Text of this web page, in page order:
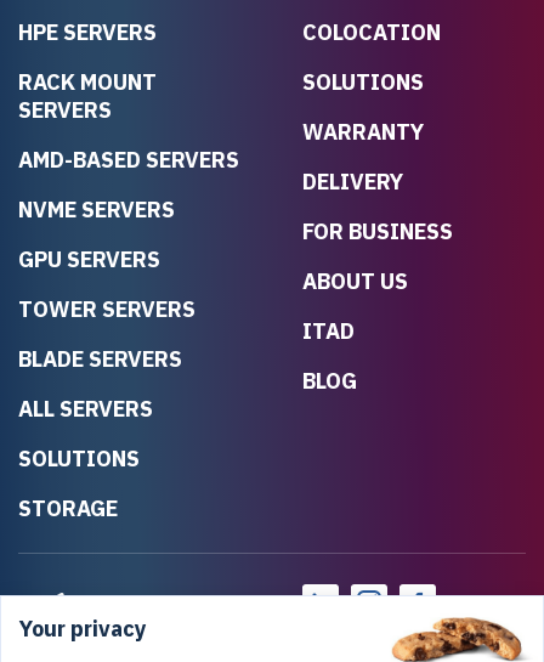
HPE SERVERS
RACK MOUNT
SERVERS
AMD-BASED SERVERS
NVME SERVERS
GPU SERVERS
TOWER SERVERS
BLADE SERVERS
ALL SERVERS
SOLUTIONS
STORAGE
COLOCATION
SOLUTIONS
WARRANTY
DELIVERY
FOR BUSINESS
ABOUT US
ITAD
BLOG
Your privacy